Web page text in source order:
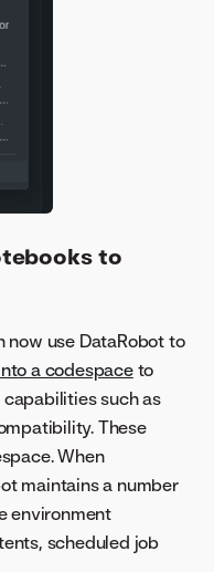
to
now use DataRobot to
a codespaceto
such as
These
When
maintains a number
environment
scheduled job